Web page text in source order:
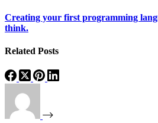
Creating your first programming
think.
Related Posts